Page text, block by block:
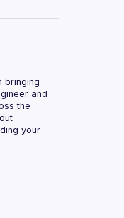
bringing
and
the
your